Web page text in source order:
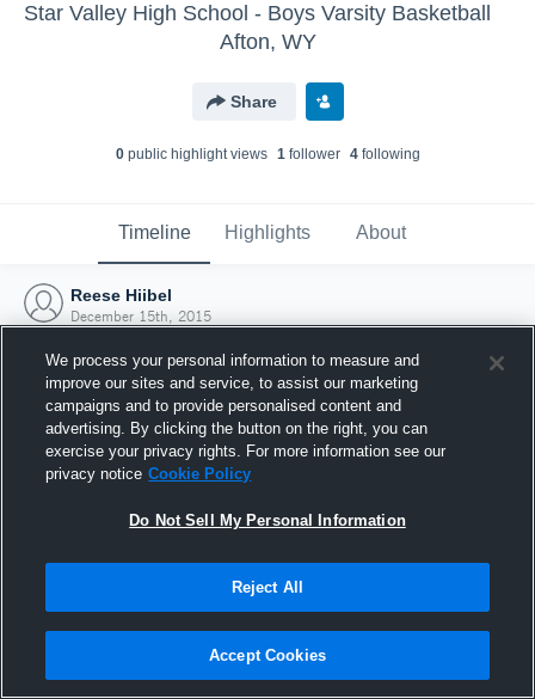
Star Valley High School - Boys Varsity Basketball
Afton, WY
Share
0public highlight views 1follower 4following
Timeline Highlights About
Reese Hiibel
December 15th, 2015
Joined Hudl
15 December 2015
We process your personal information to measure and
improve our sites and service, to assist our marketing
campaigns and to provide personalised content and
advertising. By clicking the button on the right, you can
exercise your privacy rights. For more information see our
privacy notice Cookie Policy
Do Not Sell My Personal Information
Reject All
Accept Cookies